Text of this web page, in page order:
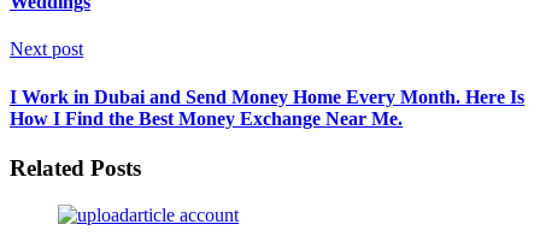
Next post
I Work in Dubai and Send Money Home Every Month. Here Is
How I Find the Best Money Exchange Near Me.
Related Posts